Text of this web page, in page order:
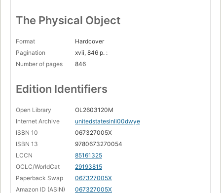
The Physical Object
Format
Hardcover
Pagination
xvii, 846 p. :
Number of pages
846
Edition Identifiers
Open Library
OL2603120M
Internet Archive
unitedstatesinli00dwye
ISBN 10
067327005X
ISBN 13
9780673270054
LCCN
85161325
OCLC/WorldCat
29193815
Paperback Swap
067327005X
Amazon ID (ASIN)
067327005X